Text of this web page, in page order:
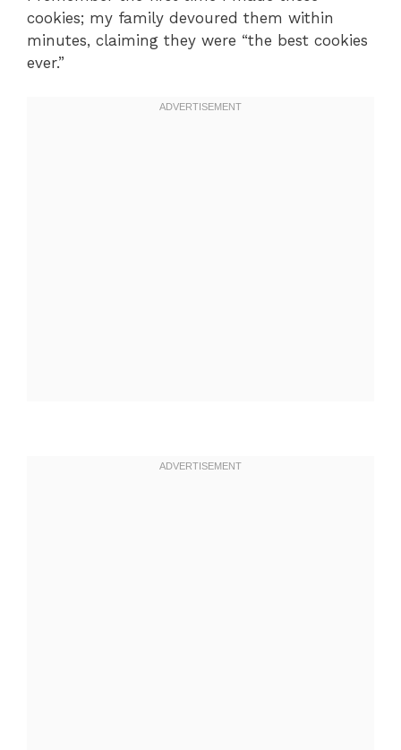
cookies; my family devoured them within
minutes, claiming they were “the best cookies
ever.”